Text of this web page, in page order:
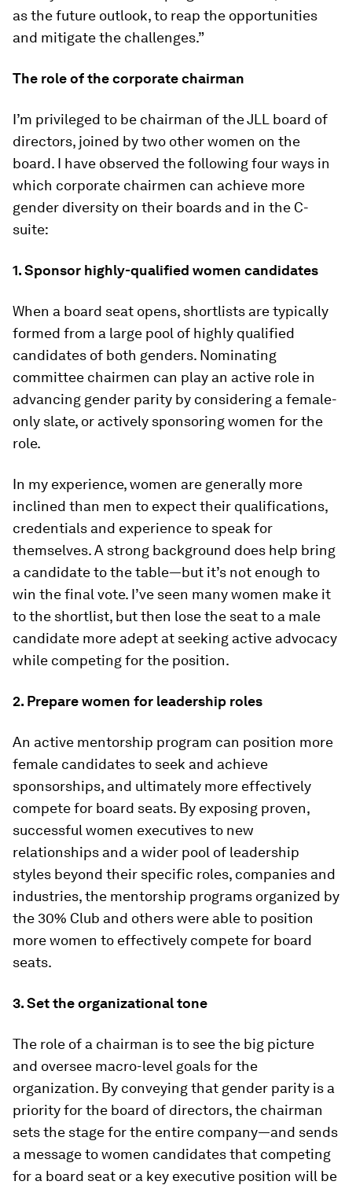
as the future outlook, to reap the opportunities
and mitigate the challenges.”
The role of the corporate chairman
I’m privileged to be chairman of the JLL board of
directors, joined by two other women on the
board. I have observed the following four ways in
which corporate chairmen can achieve more
gender diversity on their boards and in the C-
suite:
1. Sponsor highly-qualified women candidates
When a board seat opens, shortlists are typically
formed from a large pool of highly qualified
candidates of both genders. Nominating
committee chairmen can play an active role in
advancing gender parity by considering a female-
only slate, or actively sponsoring women for the
role.
In my experience, women are generally more
inclined than men to expect their qualifications,
credentials and experience to speak for
themselves. A strong background does help bring
a candidate to the table—but it’s not enough to
win the final vote. I’ve seen many women make it
to the shortlist, but then lose the seat to a male
candidate more adept at seeking active advocacy
while competing for the position.
2. Prepare women for leadership roles
An active mentorship program can position more
female candidates to seek and achieve
sponsorships, and ultimately more effectively
compete for board seats. By exposing proven,
successful women executives to new
relationships and a wider pool of leadership
styles beyond their specific roles, companies and
industries, the mentorship programs organized by
the 30% Club and others were able to position
more women to effectively compete for board
seats.
3. Set the organizational tone
The role of a chairman is to see the big picture
and oversee macro-level goals for the
organization. By conveying that gender parity is a
priority for the board of directors, the chairman
sets the stage for the entire company—and sends
a message to women candidates that competing
for a board seat or a key executive position will be